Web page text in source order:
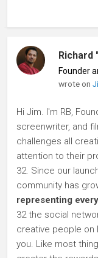
Richard
Founder
wrote on
Hi Jim. I'm RB,
screenwriter, and
challenges all
attention to their
32. Since our
community has
representing
32 the social
creative people on
you. Like most